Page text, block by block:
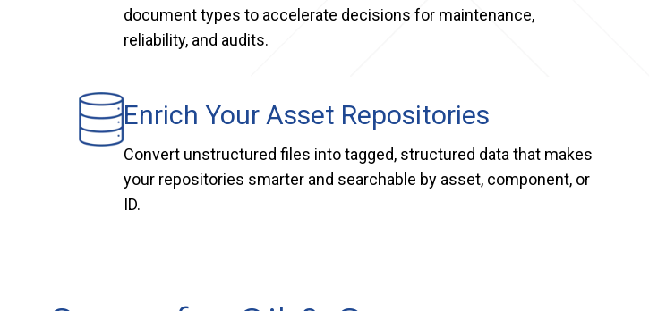
document types to accelerate decisions for maintenance,
reliability, and audits.
Enrich Your Asset Repositories
Convert unstructured files into tagged, structured data that makes
your repositories smarter and searchable by asset, component, or
ID.